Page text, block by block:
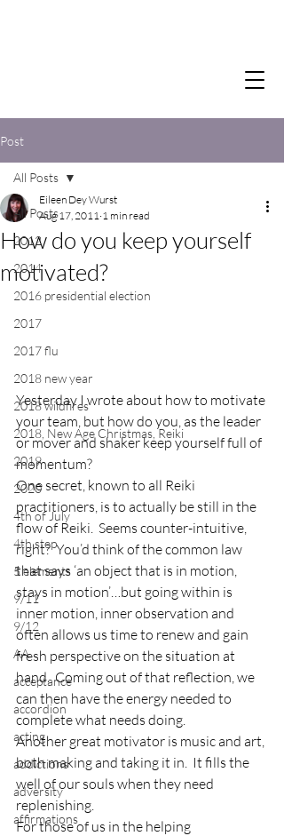
Post
All Posts
2012
2014
2016 presidential election
2017
2017 flu
2018 new year
2018 wildfires
2018, New Age Christmas, Reiki
2019
2020
4th of July
4th step
5 elements
9/11
9/12
AA
acceptance
accordion
acting
addictions
adversity
affirmations
All Posts
How do you keep yourself
motivated?
Eileen Dey Wurst
Aug 17, 2011 1 min read
Yesterday I wrote about how to motivate
your team, but how do you, as the leader
or mover and shaker keep yourself full of
momentum?
One secret, known to all Reiki
practitioners, is to actually be still in the
flow of Reiki.  Seems counter-intuitive,
right?  You’d think of the common law
that says ‘an object that is in motion,
stays in motion’…but going within is
inner motion, inner observation and
often allows us time to renew and gain
fresh perspective on the situation at
hand.  Coming out of that reflection, we
can then have the energy needed to
complete what needs doing.
Another great motivator is music and art,
both making and taking it in.  It fills the
well of our souls when they need
replenishing.
For those of us in the helping